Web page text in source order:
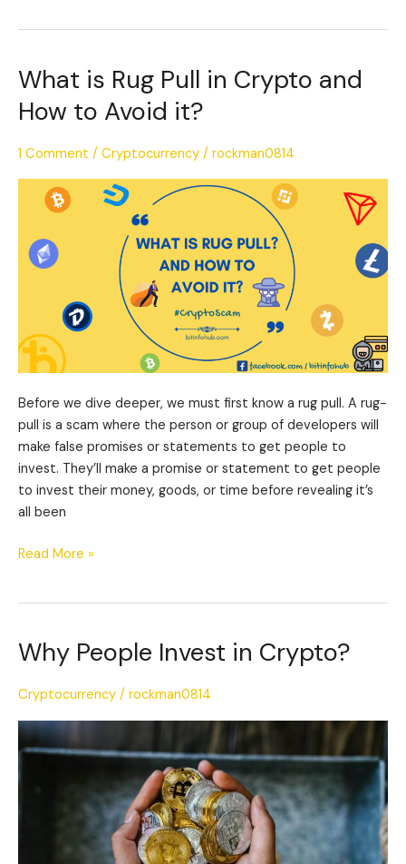
What is Rug Pull in Crypto and
How to Avoid it?
1 Comment / Cryptocurrency / rockman0814
Before we dive deeper, we must first know a rug pull. A rug-
pull is a scam where the person or group of developers will
make false promises or statements to get people to
invest. They’ll make a promise or statement to get people
to invest their money, goods, or time before revealing it’s
all been
What
Rug
in
Crypto
to
Avoid
Read More »
Why People Invest in Crypto?
Cryptocurrency / rockman0814
Why
People
Invest
Crypto?